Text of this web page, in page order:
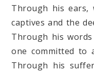
Through his ears,
captives and the
Through his
one committed to
Through his